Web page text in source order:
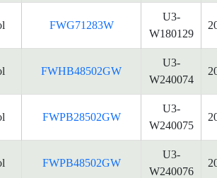
FWG71283W
U3-
W180129
FWHB48502GW
U3-
W240074
FWPB28502GW
U3-
W240075
FWPB48502GW
U3-
W240076